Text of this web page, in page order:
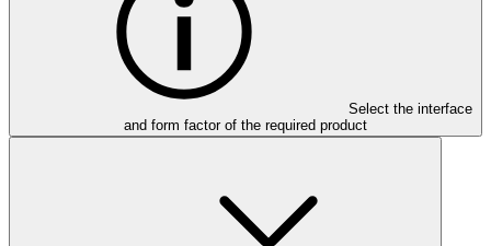
Select the interface
and form factor of the required product